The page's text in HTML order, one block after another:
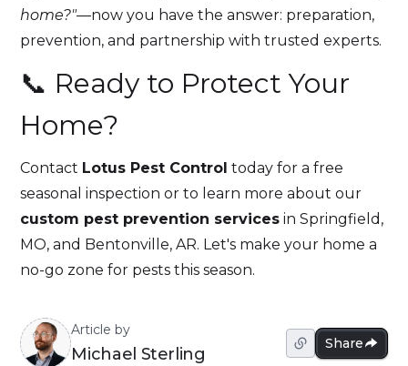
home?"—now you have the answer: preparation,
prevention, and partnership with trusted experts.
📞 Ready to Protect Your
Home?
Contact Lotus Pest Control today for a free
seasonal inspection or to learn more about our
custom pest prevention services in Springfield,
MO, and Bentonville, AR. Let's make your home a
no-go zone for pests this season.
Article by
Michael Sterling
Share